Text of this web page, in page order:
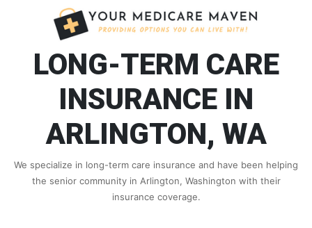
LONG-TERM CARE
INSURANCE IN
ARLINGTON, WA
We specialize in long-term care insurance and have been helping
the senior community in Arlington, Washington with their
insurance coverage.